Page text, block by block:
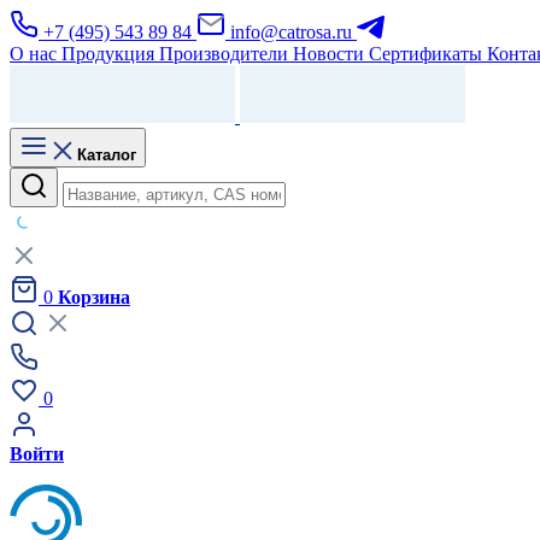
+7 (495) 543 89 84
info@catrosa.ru
О нас Продукция Производители Новости Сертификаты
Каталог
0 Корзина
0
Войти